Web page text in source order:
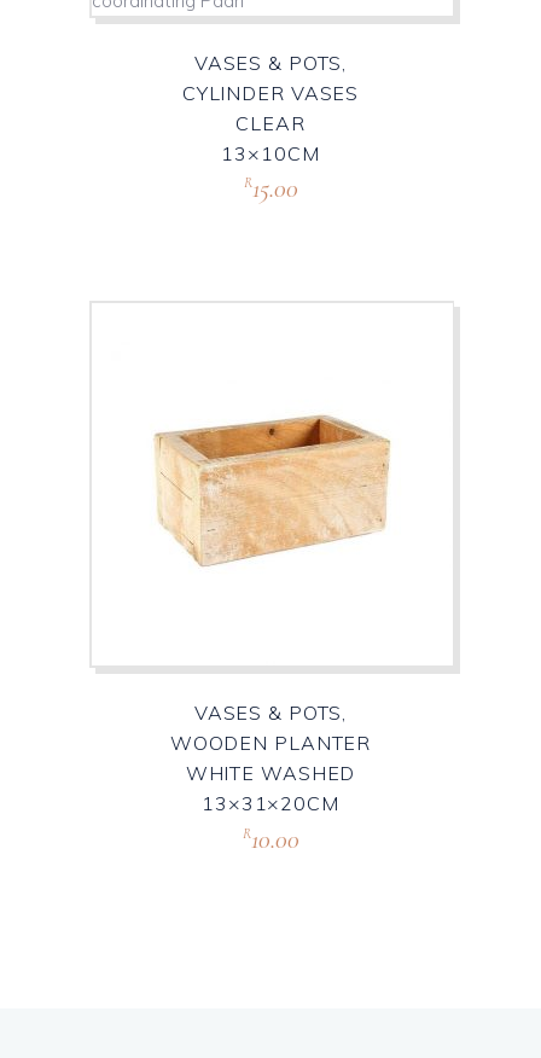
VASES & POTS,
CYLINDER VASES
CLEAR
13×10CM
R15.00
VASES & POTS,
WOODEN PLANTER
WHITE WASHED
13×31×20CM
R10.00